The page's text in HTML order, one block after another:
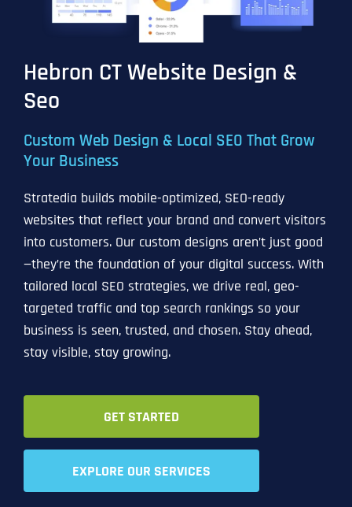
Hebron CT Website Design &
Seo
Custom Web Design & Local SEO That Grow
Your Business
Stratedia builds mobile-optimized, SEO-ready
websites that reflect your brand and convert visitors
into customers. Our custom designs aren’t just good
—they’re the foundation of your digital success. With
tailored local SEO strategies, we drive real, geo-
targeted traffic and top search rankings so your
business is seen, trusted, and chosen. Stay ahead,
stay visible, stay growing.
GET STARTED
EXPLORE OUR SERVICES